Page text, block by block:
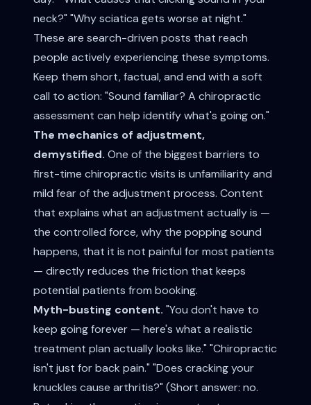
neck?" "Why sciatica gets worse at night."
These are search-driven posts that reach
people actively experiencing these symptoms.
Keep them short, factual, and end with a soft
call to action: "Sound familiar? A chiropractic
assessment can help identify what's going on."
The mechanics of adjustment,
demystified. One of the biggest barriers to
first-time chiropractic visits is unfamiliarity and
mild fear of the adjustment process. Content
that explains what an adjustment actually is —
the controlled force, why the popping sound
happens, that it is not painful for most patients
— directly reduces the friction that keeps
potential patients from booking.
Myth-busting content. "You don't have to
keep going forever — here's what a realistic
treatment plan actually looks like." "Chiropractic
isn't just for back pain." "Does cracking your
knuckles cause arthritis?" (Short answer: no.